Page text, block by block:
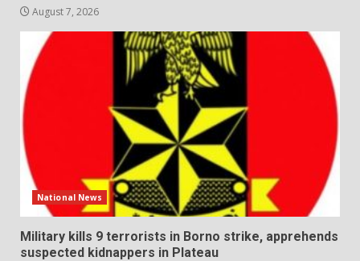
August 7, 2026
National News
Military kills 9 terrorists in Borno strike, apprehends
suspected kidnappers in Plateau